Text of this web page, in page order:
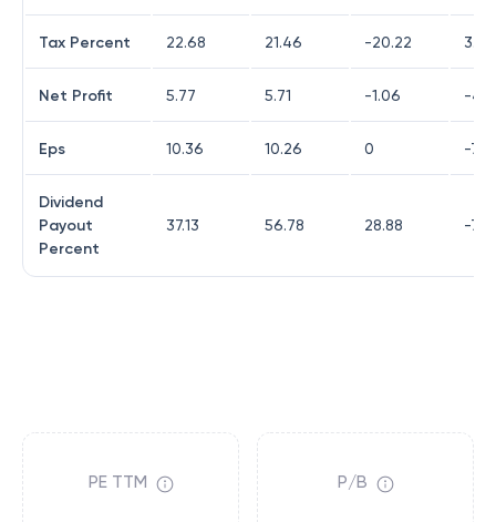
Tax Percent 22.68 21.46 -20.22 3.21
Net Profit 5.77 5.71 -1.06 -
Eps 10.36 10.26 0 -
Dividend
Payout
Percent
37.13 56.78 28.88 -
PE TTM P/B